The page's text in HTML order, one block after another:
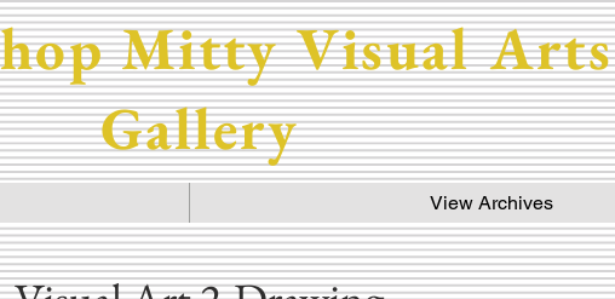
Mitty Visual Arts
Gallery
View Archives